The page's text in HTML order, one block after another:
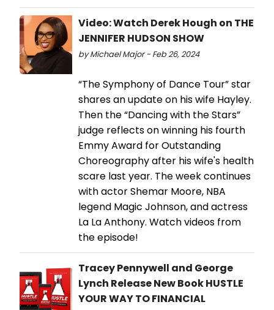
Video: Watch Derek Hough on THE
JENNIFER HUDSON SHOW
by Michael Major - Feb 26, 2024
“The Symphony of Dance Tour” star
shares an update on his wife Hayley.
Then the “Dancing with the Stars”
judge reflects on winning his fourth
Emmy Award for Outstanding
Choreography after his wife's health
scare last year. The week continues
with actor Shemar Moore, NBA
legend Magic Johnson, and actress
La La Anthony. Watch videos from
the episode!
Tracey Pennywell and George
Lynch Release New Book HUSTLE
YOUR WAY TO FINANCIAL